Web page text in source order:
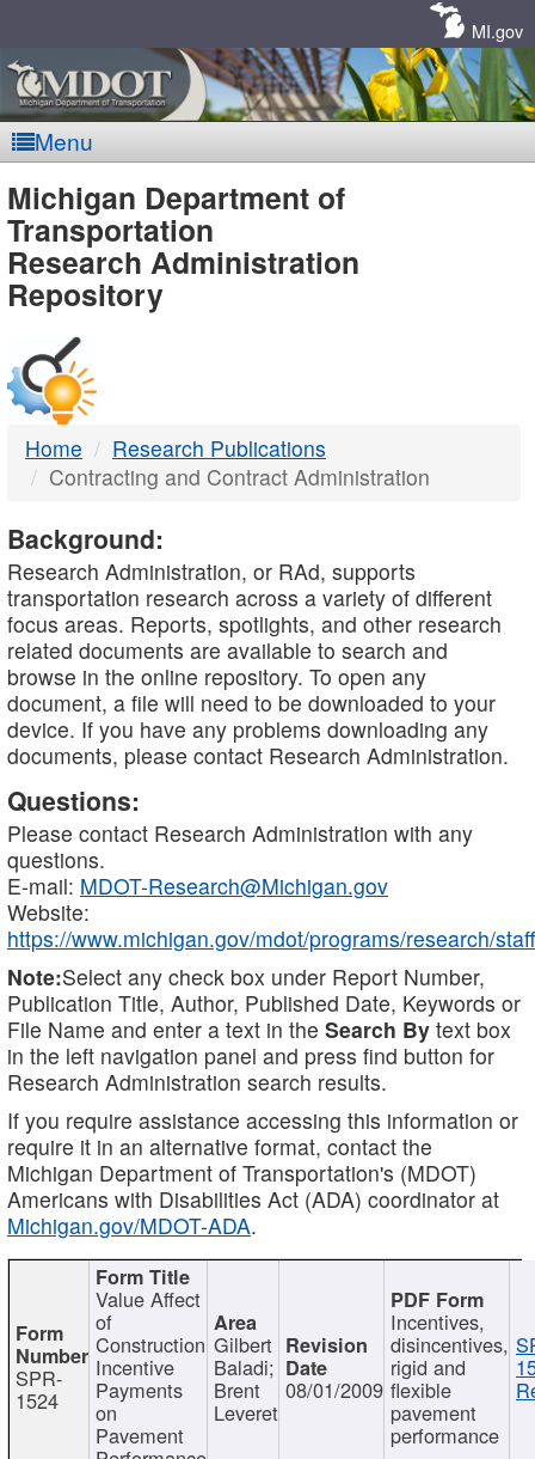
MI.gov
Menu
MDOT
-
DTMB
Michigan Department of
Transportation
Research Administration
Repository
Home
Research Publications
Contracting and Contract Administration
Background:
Research Administration, or RAd, supports
transportation research across a variety of different
focus areas. Reports, spotlights, and other research
related documents are available to search and
browse in the online repository. To open any
document, a file will need to be downloaded to your
device. If you have any problems downloading any
documents, please contact Research Administration.
Questions:
Please contact Research Administration with any
questions.
E-mail: MDOT-Research@Michigan.gov
Website:
https://www.michigan.gov/mdot/programs/research/staff
Note:Select any check box under Report Number,
Publication Title, Author, Published Date, Keywords or
File Name and enter a text in the Search By text box
in the left navigation panel and press find button for
Research Administration search results.
If you require assistance accessing this information or
require it in an alternative format, contact the
Michigan Department of Transportation's (MDOT)
Americans with Disabilities Act (ADA) coordinator at
Michigan.gov/MDOT-ADA.
SPR-
1524
Value Affect
of
Construction
Incentive
Payments
on
Pavement
Gilbert
Baladi;
Brent
Leveret
08/01/2009
Incentives,
disincentives,
rigid and
flexible
pavement
performance